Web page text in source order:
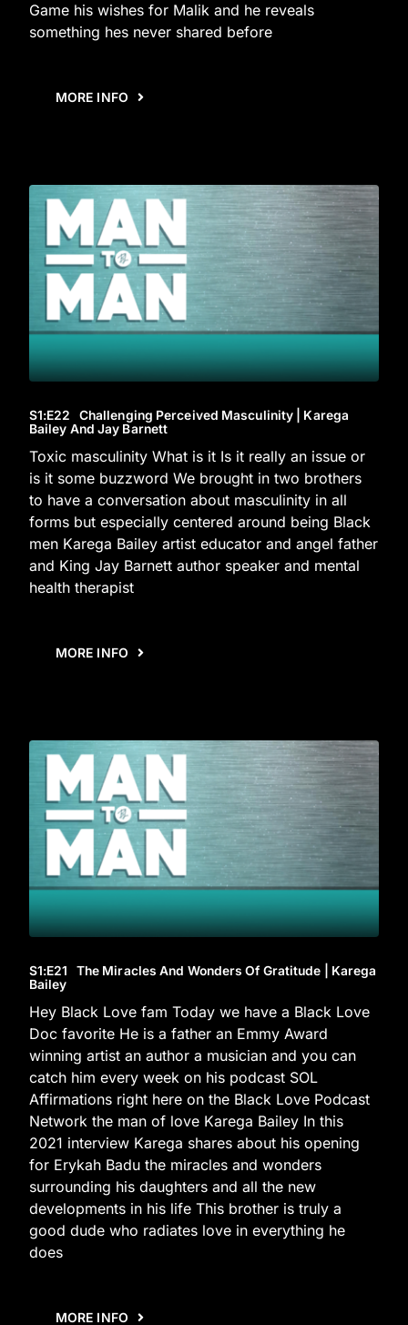
Game his wishes for Malik and he reveals
something hes never shared before
MORE INFO
S1:E22 Challenging Perceived Masculinity | Karega
Bailey And Jay Barnett
Toxic masculinity What is it Is it really an issue or
is it some buzzword We brought in two brothers
to have a conversation about masculinity in all
forms but especially centered around being Black
men Karega Bailey artist educator and angel father
and King Jay Barnett author speaker and mental
health therapist
MORE INFO
S1:E21 The Miracles And Wonders Of Gratitude | Karega
Bailey
Hey Black Love fam Today we have a Black Love
Doc favorite He is a father an Emmy Award
winning artist an author a musician and you can
catch him every week on his podcast SOL
Affirmations right here on the Black Love Podcast
Network the man of love Karega Bailey In this
2021 interview Karega shares about his opening
for Erykah Badu the miracles and wonders
surrounding his daughters and all the new
developments in his life This brother is truly a
good dude who radiates love in everything he
does
MORE INFO